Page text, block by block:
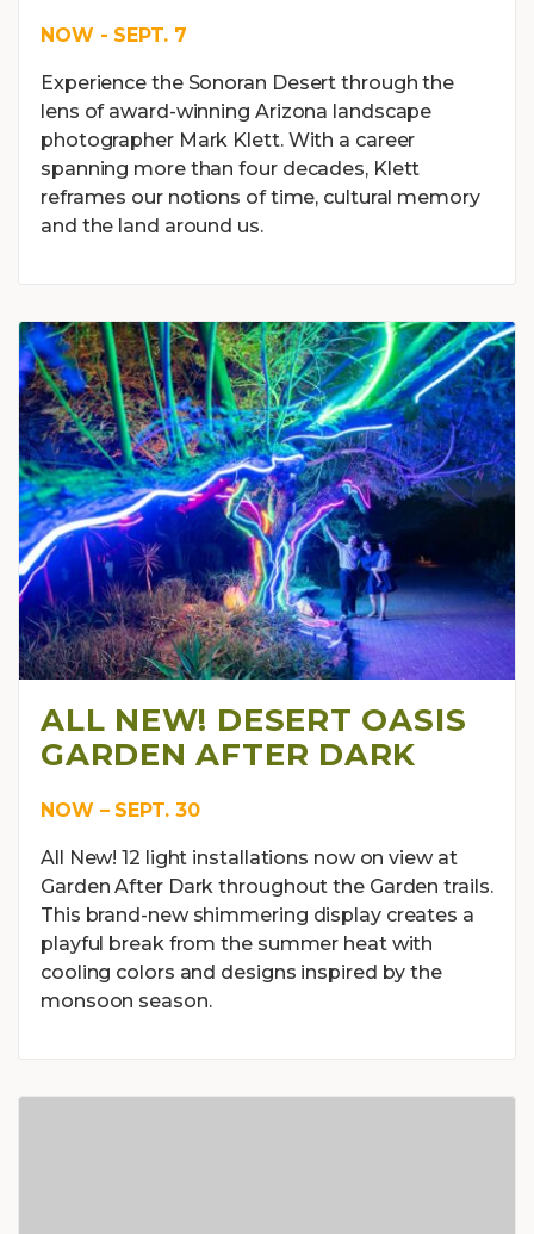
NOW - SEPT. 7
Experience the Sonoran Desert through the
lens of award-winning Arizona landscape
photographer Mark Klett. With a career
spanning more than four decades, Klett
reframes our notions of time, cultural memory
and the land around us.
ALL NEW! DESERT OASIS
GARDEN AFTER DARK
NOW – SEPT. 30
All New! 12 light installations now on view at
Garden After Dark throughout the Garden trails.
This brand-new shimmering display creates a
playful break from the summer heat with
cooling colors and designs inspired by the
monsoon season.